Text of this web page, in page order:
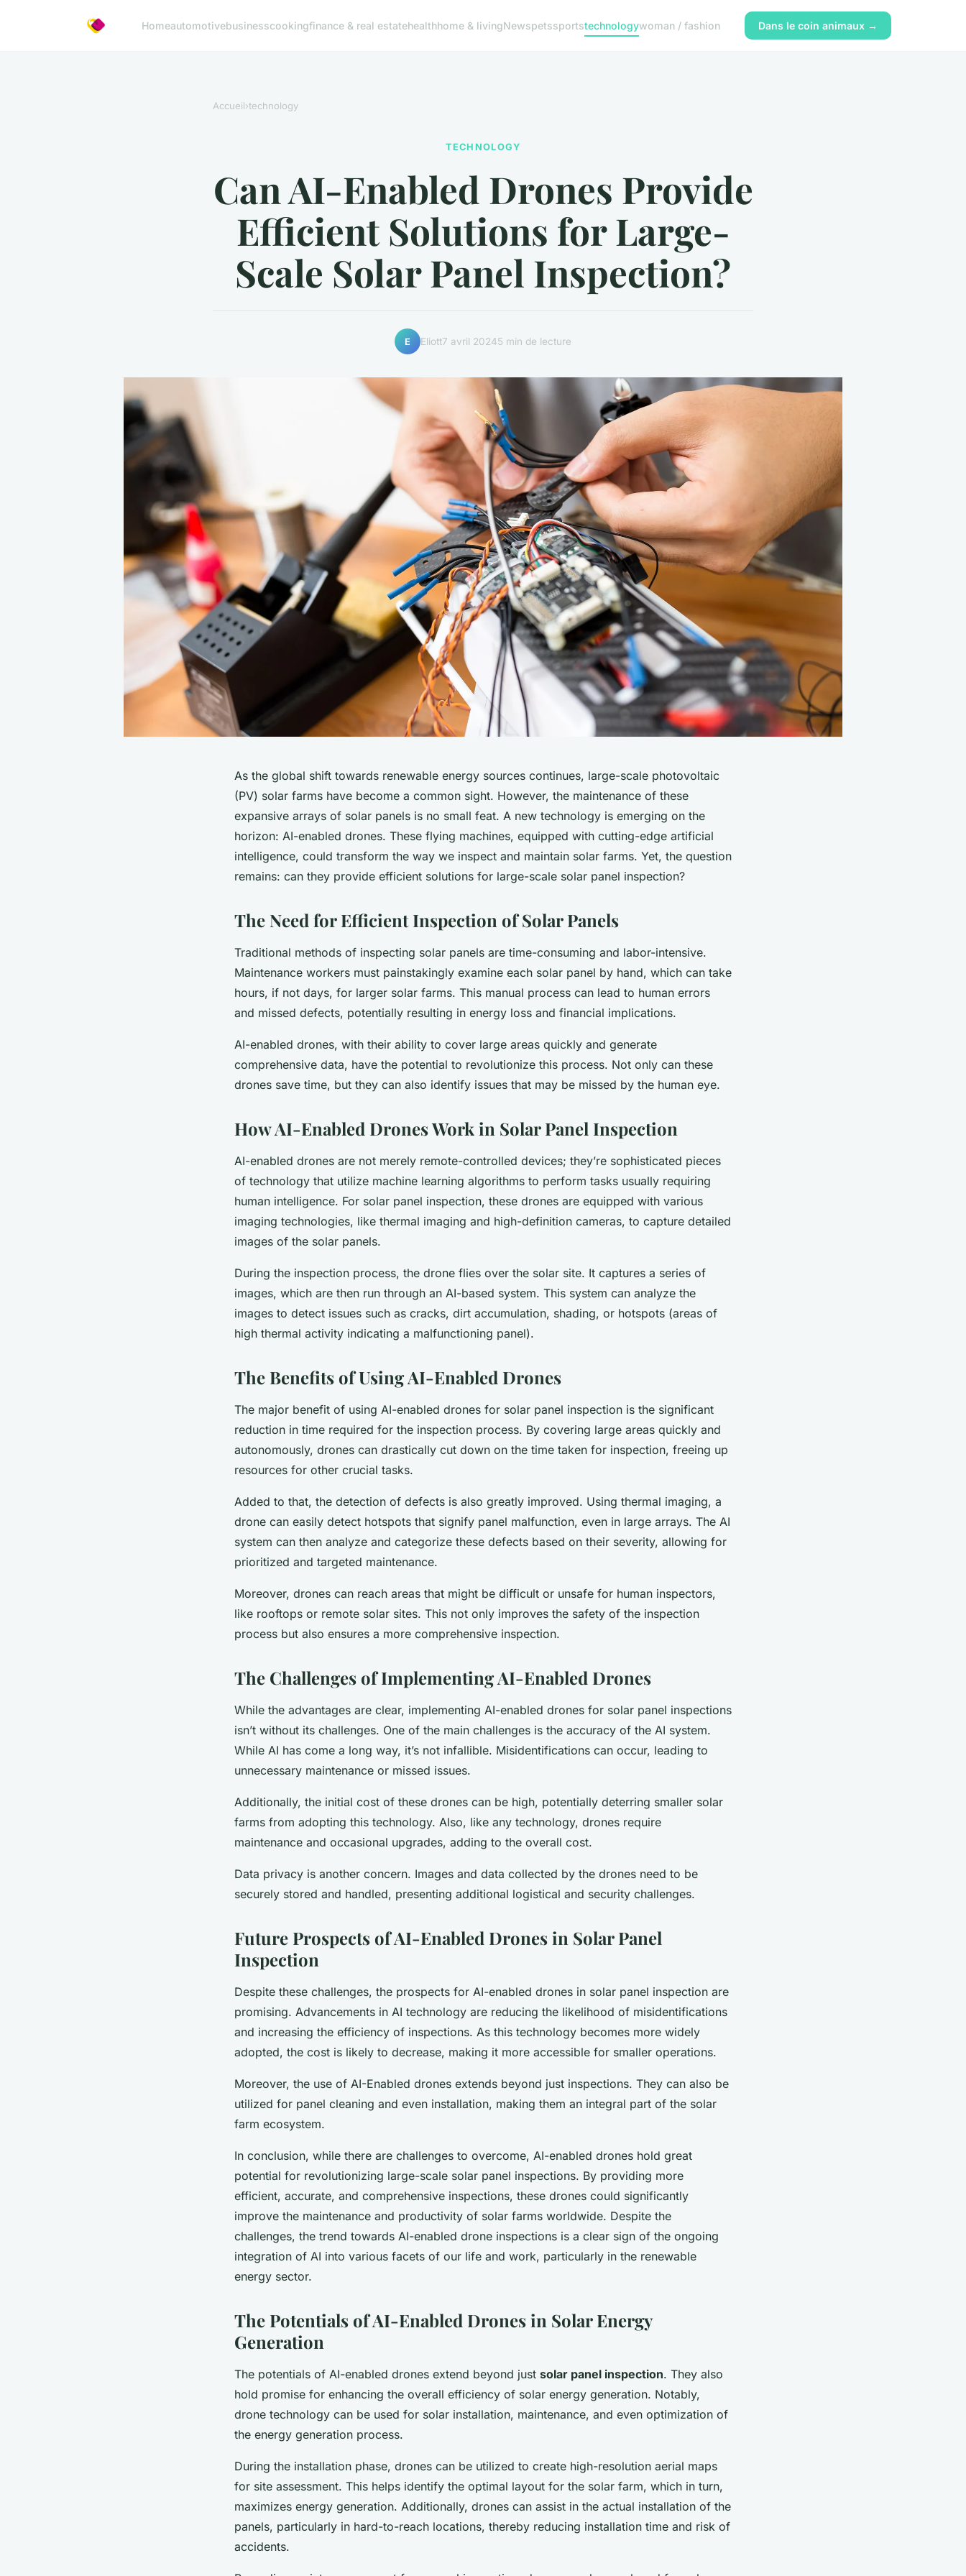
Homeautomotivebusinesscookingfinance & real estatehealthhome & livingNewspetssportstechnologywoman / fashion Dans le coin animaux →
Accueil›technology
TECHNOLOGY
Can AI-Enabled Drones Provide
Efficient Solutions for Large-
Scale Solar Panel Inspection?
E Eliott7 avril 20245 min de lecture
As the global shift towards renewable energy sources continues, large-scale photovoltaic
(PV) solar farms have become a common sight. However, the maintenance of these
expansive arrays of solar panels is no small feat. A new technology is emerging on the
horizon: AI-enabled drones. These flying machines, equipped with cutting-edge artificial
intelligence, could transform the way we inspect and maintain solar farms. Yet, the question
remains: can they provide efficient solutions for large-scale solar panel inspection?
The Need for Efficient Inspection of Solar Panels
Traditional methods of inspecting solar panels are time-consuming and labor-intensive.
Maintenance workers must painstakingly examine each solar panel by hand, which can take
hours, if not days, for larger solar farms. This manual process can lead to human errors
and missed defects, potentially resulting in energy loss and financial implications.
AI-enabled drones, with their ability to cover large areas quickly and generate
comprehensive data, have the potential to revolutionize this process. Not only can these
drones save time, but they can also identify issues that may be missed by the human eye.
How AI-Enabled Drones Work in Solar Panel Inspection
AI-enabled drones are not merely remote-controlled devices; they’re sophisticated pieces
of technology that utilize machine learning algorithms to perform tasks usually requiring
human intelligence. For solar panel inspection, these drones are equipped with various
imaging technologies, like thermal imaging and high-definition cameras, to capture detailed
images of the solar panels.
During the inspection process, the drone flies over the solar site. It captures a series of
images, which are then run through an AI-based system. This system can analyze the
images to detect issues such as cracks, dirt accumulation, shading, or hotspots (areas of
high thermal activity indicating a malfunctioning panel).
The Benefits of Using AI-Enabled Drones
The major benefit of using AI-enabled drones for solar panel inspection is the significant
reduction in time required for the inspection process. By covering large areas quickly and
autonomously, drones can drastically cut down on the time taken for inspection, freeing up
resources for other crucial tasks.
Added to that, the detection of defects is also greatly improved. Using thermal imaging, a
drone can easily detect hotspots that signify panel malfunction, even in large arrays. The AI
system can then analyze and categorize these defects based on their severity, allowing for
prioritized and targeted maintenance.
Moreover, drones can reach areas that might be difficult or unsafe for human inspectors,
like rooftops or remote solar sites. This not only improves the safety of the inspection
process but also ensures a more comprehensive inspection.
The Challenges of Implementing AI-Enabled Drones
While the advantages are clear, implementing AI-enabled drones for solar panel inspections
isn’t without its challenges. One of the main challenges is the accuracy of the AI system.
While AI has come a long way, it’s not infallible. Misidentifications can occur, leading to
unnecessary maintenance or missed issues.
Additionally, the initial cost of these drones can be high, potentially deterring smaller solar
farms from adopting this technology. Also, like any technology, drones require
maintenance and occasional upgrades, adding to the overall cost.
Data privacy is another concern. Images and data collected by the drones need to be
securely stored and handled, presenting additional logistical and security challenges.
Future Prospects of AI-Enabled Drones in Solar Panel
Inspection
Despite these challenges, the prospects for AI-enabled drones in solar panel inspection are
promising. Advancements in AI technology are reducing the likelihood of misidentifications
and increasing the efficiency of inspections. As this technology becomes more widely
adopted, the cost is likely to decrease, making it more accessible for smaller operations.
Moreover, the use of AI-Enabled drones extends beyond just inspections. They can also be
utilized for panel cleaning and even installation, making them an integral part of the solar
farm ecosystem.
In conclusion, while there are challenges to overcome, AI-enabled drones hold great
potential for revolutionizing large-scale solar panel inspections. By providing more
efficient, accurate, and comprehensive inspections, these drones could significantly
improve the maintenance and productivity of solar farms worldwide. Despite the
challenges, the trend towards AI-enabled drone inspections is a clear sign of the ongoing
integration of AI into various facets of our life and work, particularly in the renewable
energy sector.
The Potentials of AI-Enabled Drones in Solar Energy
Generation
The potentials of AI-enabled drones extend beyond just solar panel inspection. They also
hold promise for enhancing the overall efficiency of solar energy generation. Notably,
drone technology can be used for solar installation, maintenance, and even optimization of
the energy generation process.
During the installation phase, drones can be utilized to create high-resolution aerial maps
for site assessment. This helps identify the optimal layout for the solar farm, which in turn,
maximizes energy generation. Additionally, drones can assist in the actual installation of the
panels, particularly in hard-to-reach locations, thereby reducing installation time and risk of
accidents.